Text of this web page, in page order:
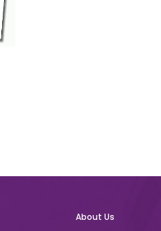
About Us